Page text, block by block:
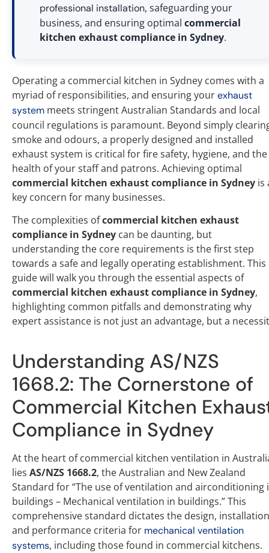
professional installation, safeguarding your
business, and ensuring optimal commercial
kitchen exhaust compliance in Sydney.
Operating a commercial kitchen in Sydney comes with a
myriad of responsibilities, and ensuring yourexhaust
system meets stringent Australian Standards and local
council regulations is paramount. Beyond simply
smoke and odours, a properly designed and installed
exhaust system is critical for fire safety, hygiene, and the
health of your staff and patrons. Achieving optimal
commercial kitchen exhaust compliance in Sydney is
key concern for many businesses.
The complexities ofcommercial kitchen exhaust
compliance in Sydney can be daunting, but
understanding the core requirements is the first step
towards a safe and legally operating establishment. This
guide will walk you through the essential aspects of
commercial kitchen exhaust compliance in Sydney,
highlighting common pitfalls and demonstrating why
expert assistance is not just an advantage, but a
Understanding AS/NZS
1668.2: The Cornerstone of
Commercial Kitchen
Compliance in Sydney
At the heart of commercial kitchen ventilation in
lies AS/NZS 1668.2, the Australian and New Zealand
Standard for “The use of ventilation and airconditioning
buildings – Mechanical ventilation in buildings.” This
comprehensive standard dictates the design,
and performance criteria for mechanical ventilation
systems, including those found in commercial kitchens.